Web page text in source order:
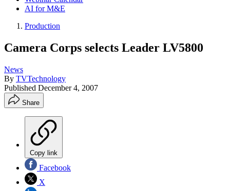
AI for M&E
Production
Camera Corps selects Leader LV5800
News
By TVTechnology
Published December 4, 2007
Share
Copy link
Facebook
X